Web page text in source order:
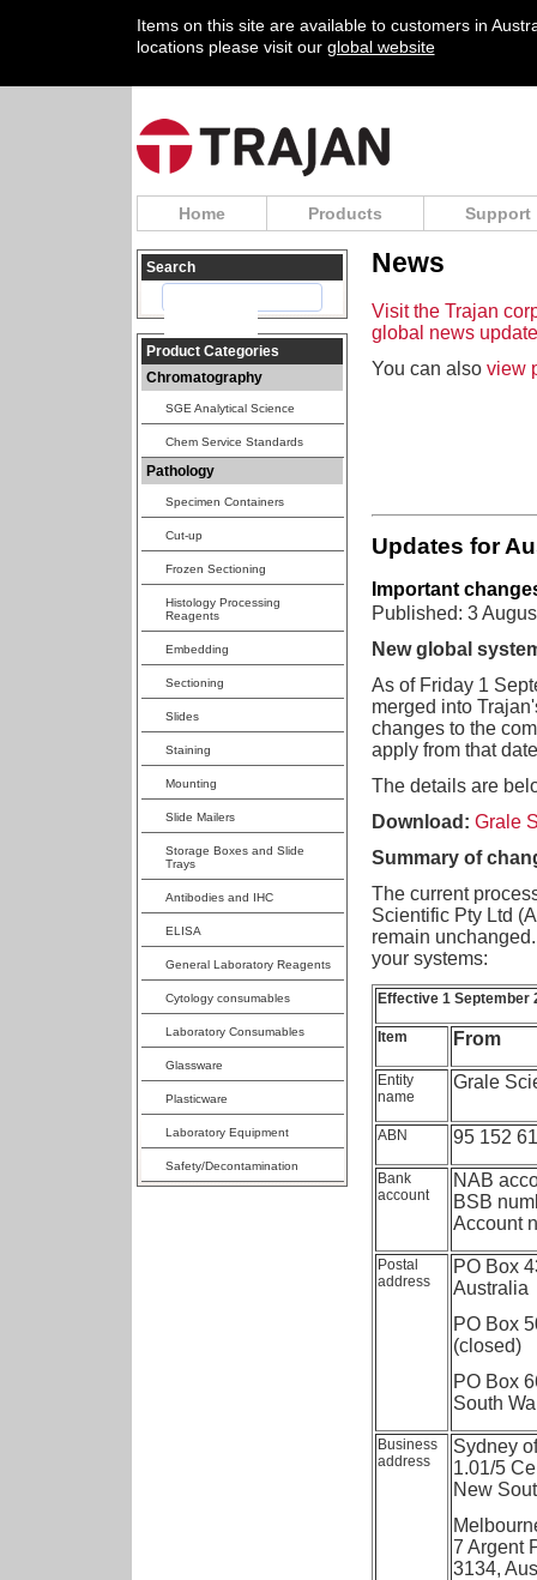
Items on this site are available to customers in
locations please visit our global website
Home Products Support
Search
Product Categories
Chromatography
SGE Analytical Science
Chem Service Standards
Pathology
Specimen Containers
Cut-up
Frozen Sectioning
Histology Processing
Reagents
Embedding
Sectioning
Slides
Staining
Mounting
Slide Mailers
Storage Boxes and Slide
Trays
Antibodies and IHC
ELISA
General Laboratory Reagents
Cytology consumables
Laboratory Consumables
Glassware
Plasticware
Laboratory Equipment
Safety/Decontamination
News
Visit the Trajan
global news
You can also view
Updates for
Important
Published: 3
New global
As of Friday 1
merged into
changes to the
apply from that
The details are
Download: Grale
Summary of
The current
Scientific Pty Ltd
remain
your systems:
Effective 1 September
Item From
Entity
name
Grale
ABN 95 152
Bank
account
NAB
BSB
Account
Postal
address
PO Box
Australia
PO Box
(closed)
PO Box
South
Business
address
Sydney
1.01/5
New
7 Argent
3134,